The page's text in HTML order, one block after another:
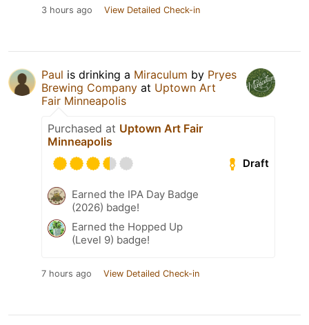
3 hours ago View Detailed Check-in
Paul is drinking a Miraculum by Pryes
Brewing Company at Uptown Art
Fair Minneapolis
Purchased at Uptown Art Fair
Minneapolis
Draft
Earned the IPA Day Badge
(2026) badge!
Earned the Hopped Up
(Level 9) badge!
7 hours ago View Detailed Check-in